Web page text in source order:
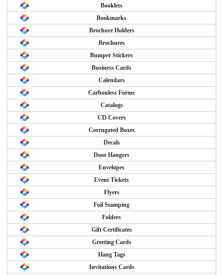
Booklets
Bookmarks
Brochure Holders
Brochures
Bumper Stickers
Business Cards
Calendars
Carbonless Forms
Catalogs
CD Covers
Corrugated Boxes
Decals
Door Hangers
Envelopes
Event Tickets
Flyers
Foil Stamping
Folders
Gift Certificates
Greeting Cards
Hang Tags
Invitations Cards